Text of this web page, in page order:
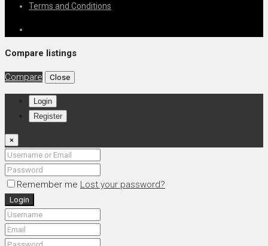
Terms and Conditions
Compare listings
Compare Close
Login
Register
×
Remember me Lost your password?
Login